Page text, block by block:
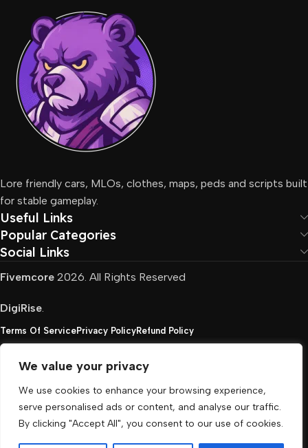
We value your privacy
We use cookies to enhance your browsing experience,
serve personalised ads or content, and analyse our traffic.
By clicking "Accept All", you consent to our use of cookies.
Lore friendly cars, MLOs, clothes, maps, peds and scripts built
for stable gameplay.
Useful Links
Popular Categories
Social Links
Fivemcore 2026. All Rights Reserved
DigiRise.
Terms Of ServicePrivacy PolicyRefund Policy
FivemCore is not affiliated with or endorsed by Take-
Two, Rockstar North Interactive, or any other rights
holder. All the used trademarks belong to their
respective owners.